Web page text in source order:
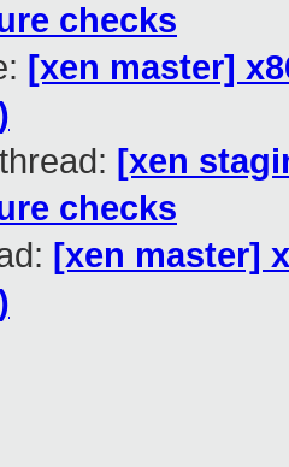
checks
[xen master]
[xen
checks
[xen master]